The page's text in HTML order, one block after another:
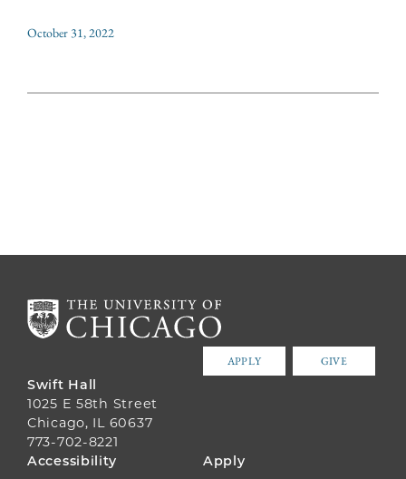
October 31, 2022
APPLY GIVE
Swift Hall
1025 E 58th Street
Chicago, IL 60637
773-702-8221
FOOTER
Accessibility Apply